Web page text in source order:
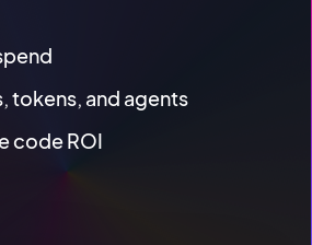
tokens, and agents
code ROI